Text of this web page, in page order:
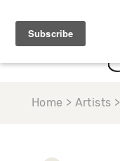
Home > Artists >